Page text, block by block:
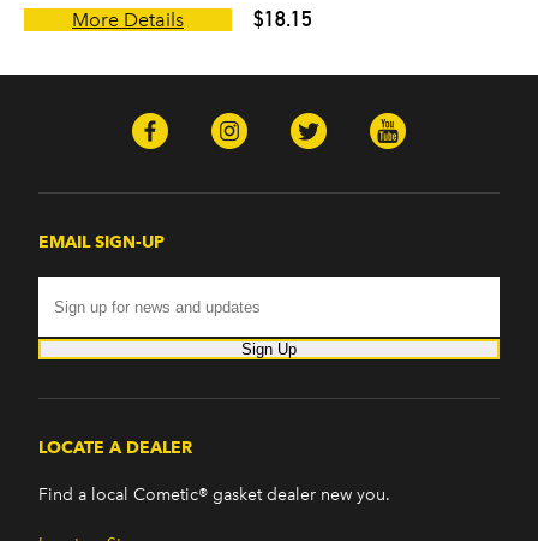
More Details $18.15
EMAIL SIGN-UP
Sign Up
LOCATE A DEALER
Find a local Cometic® gasket dealer new you.